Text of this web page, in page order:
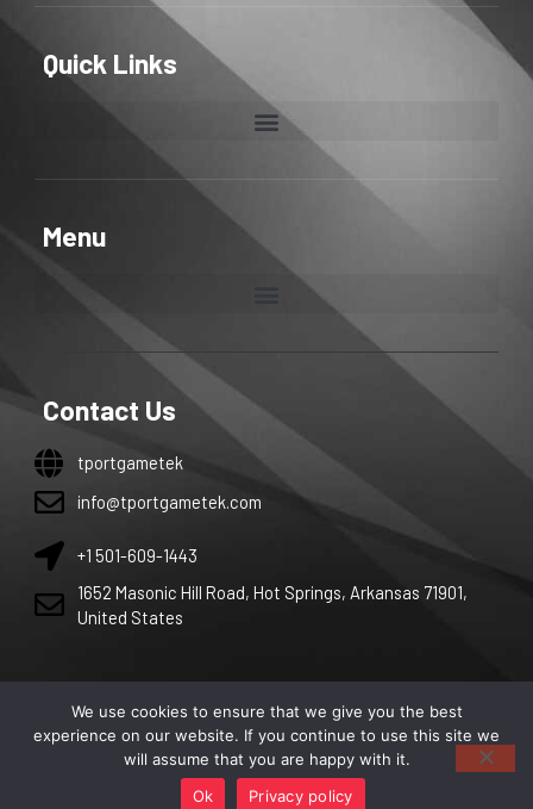
Quick Links
Menu
Contact Us
tportgametek
info@tportgametek.com
+1 501-609-1443
1652 Masonic Hill Road, Hot Springs, Arkansas 71901,
United States
Copyright 2026 by tportgametek. All right are reserved.
We use cookies to ensure that we give you the best
experience on our website. If you continue to use this site we
will assume that you are happy with it.
Ok
Privacy policy